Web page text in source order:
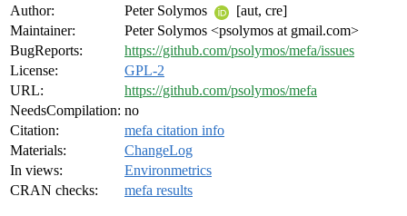
Author:
Peter Solymos
[aut, cre]
Maintainer:
Peter Solymos <psolymos at gmail.com>
BugReports:
https://github.com/psolymos/mefa/issues
License:
GPL-2
URL:
https://github.com/psolymos/mefa
NeedsCompilation: no
Citation:
mefa citation info
Materials:
ChangeLog
In views:
Environmetrics
CRAN checks:
mefa results